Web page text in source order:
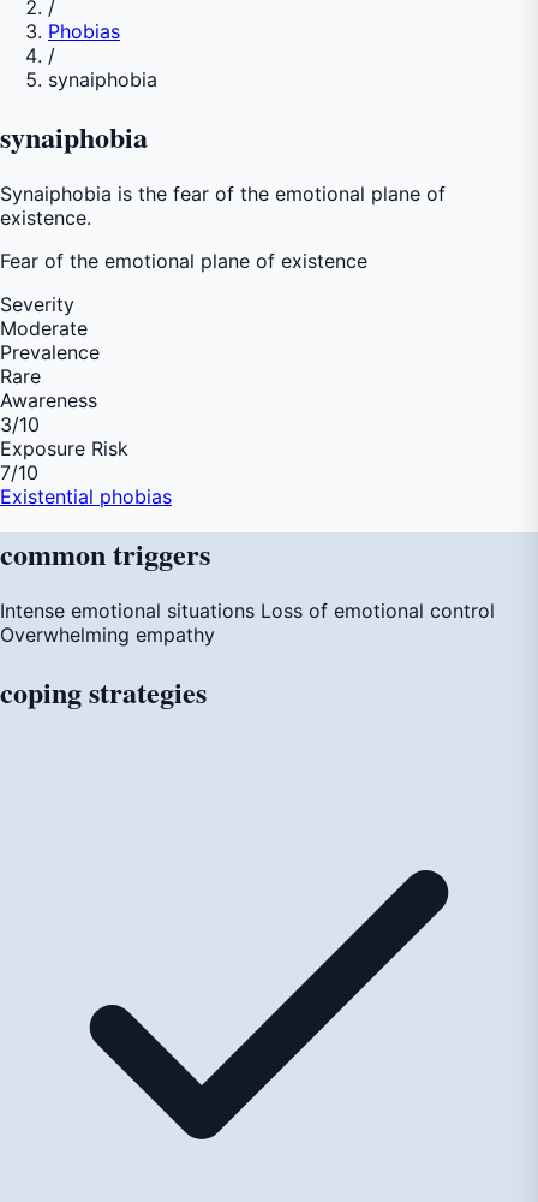
/
Phobias
/
synaiphobia
synaiphobia
Synaiphobia is the fear of the emotional plane of
existence.
Fear of the emotional plane of existence
Severity
Moderate
Prevalence
Rare
Awareness
3/10
Exposure Risk
7/10
Existential phobias
commontriggers
Intense emotional situations Loss of emotional control
Overwhelming empathy
copingstrategies